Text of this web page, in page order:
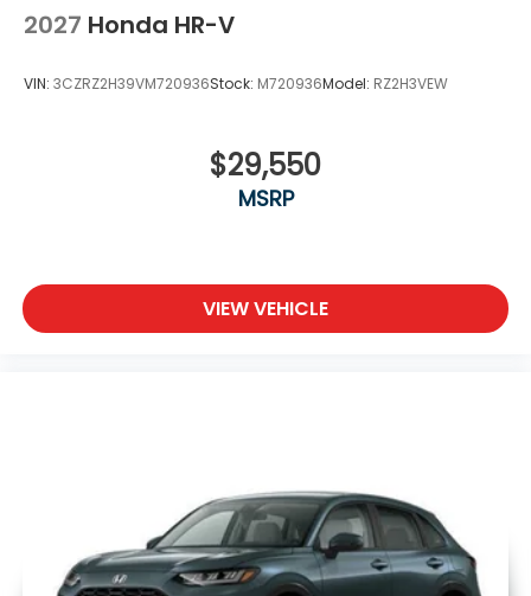
2027 Honda HR-V
VIN: 3CZRZ2H39VM720936Stock: M720936Model: RZ2H3VEW
$29,550
MSRP
VIEW VEHICLE